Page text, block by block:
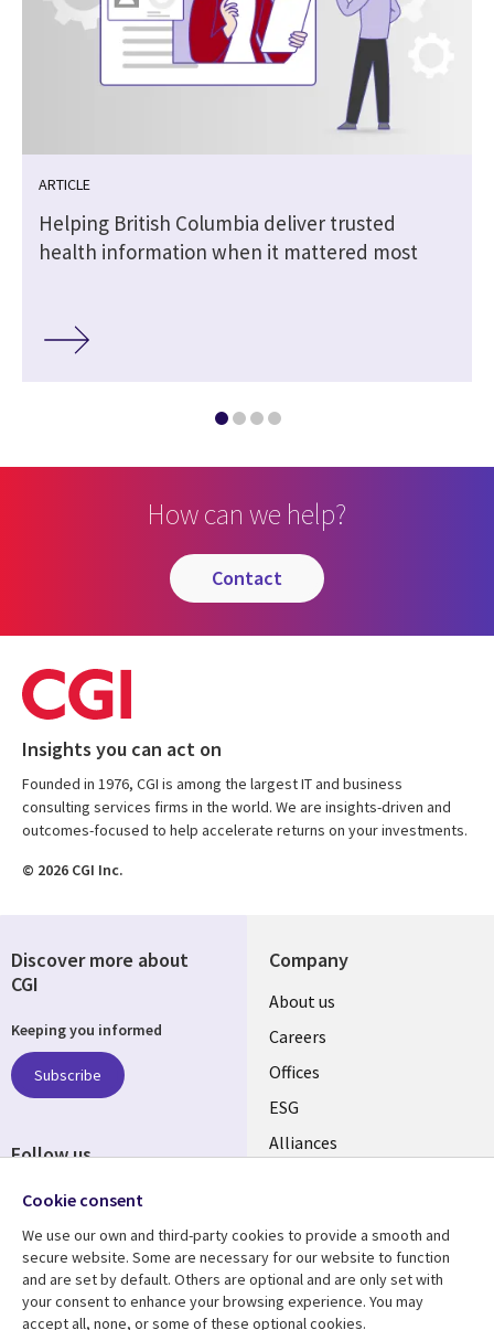
ARTICLE
Helping British Columbia deliver trusted
health information when it mattered most
How can we help?
contact
Insights you can act on
Founded in 1976, CGI is among the largest IT and business
consulting services firms in the world. We are insights-driven and
outcomes-focused to help accelerate returns on your investments.
© 2026 CGI Inc.
Company
Useful
links
CANADA
EN
About us
Careers
Offices
ESG
Alliances
Resource center Support
Discover more about
CGI
Keeping you informed
Subscribe
Follow us
Social
CANADA
Cookie consent
We use our own and third-party cookies to provide a smooth and
secure website. Some are necessary for our website to function
and are set by default. Others are optional and are only set with
your consent to enhance your browsing experience. You may
accept all, none, or some of these optional cookies.